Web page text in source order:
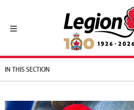
Toggle navigation
Royal Canadian
IN THIS SECTION